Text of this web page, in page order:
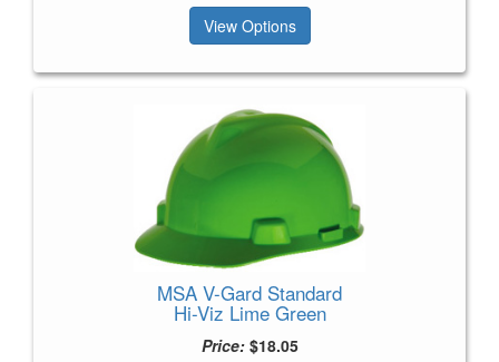
View Options
MSA V-Gard Standard
Hi-Viz Lime Green
Price:$18.05